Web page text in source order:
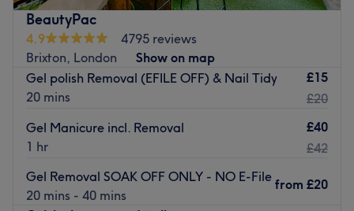
BeautyPac
4.9
4795 reviews
Brixton, London
Show on map
Gel polish Removal (EFILE OFF) & Nail Tidy
20 mins
£15
£20
Gel Manicure incl. Removal
1 hr
£40
£42
Gel Removal SOAK OFF ONLY - NO E-File
20 mins - 40 mins
from £20